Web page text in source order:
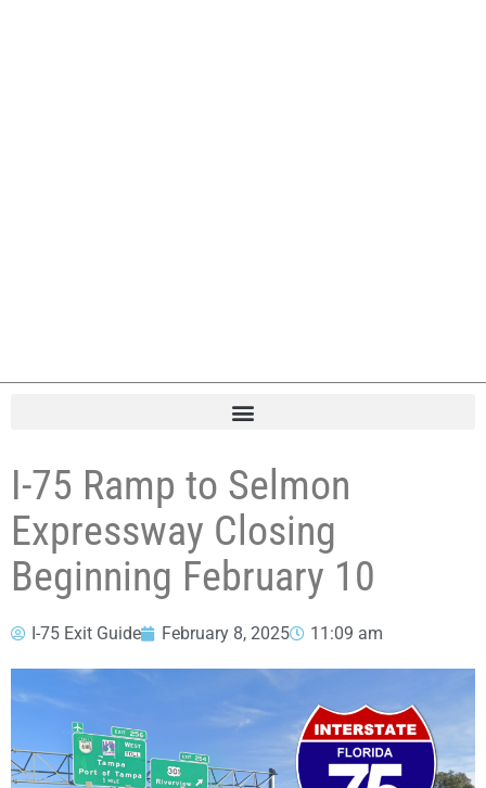
I-75 Ramp to Selmon
Expressway Closing
Beginning February 10
I-75 Exit Guide February 8, 2025 11:09 am